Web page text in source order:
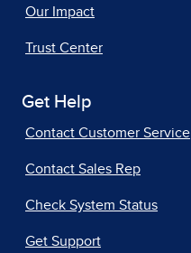
Our Impact
Trust Center
Get Help
Contact Customer Service
Contact Sales Rep
Check System Status
Get Support